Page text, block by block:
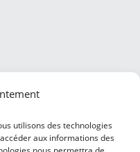
utilisons des technologies
aux informations des